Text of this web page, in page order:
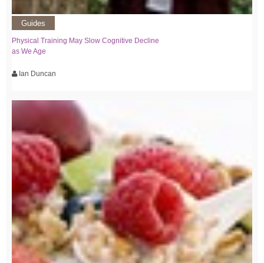
Guides
Physical Training May Slow Cognitive Decline
as We Age
Ian Duncan